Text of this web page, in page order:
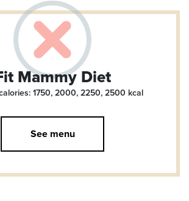
Mammy Diet
1750, 2000, 2250, 2500 kcal
See menu